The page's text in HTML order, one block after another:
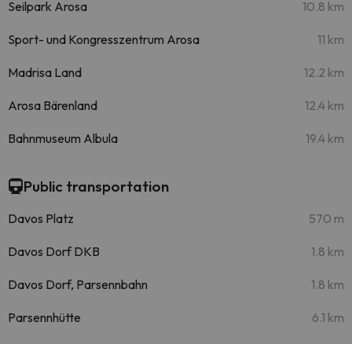
Seilpark Arosa 10.8 km
Sport- und Kongresszentrum Arosa 11 km
Madrisa Land 12.2 km
Arosa Bärenland 12.4 km
Bahnmuseum Albula 19.4 km
Public transportation
Davos Platz 570 m
Davos Dorf DKB 1.8 km
Davos Dorf, Parsennbahn 1.8 km
Parsennhütte 6.1 km